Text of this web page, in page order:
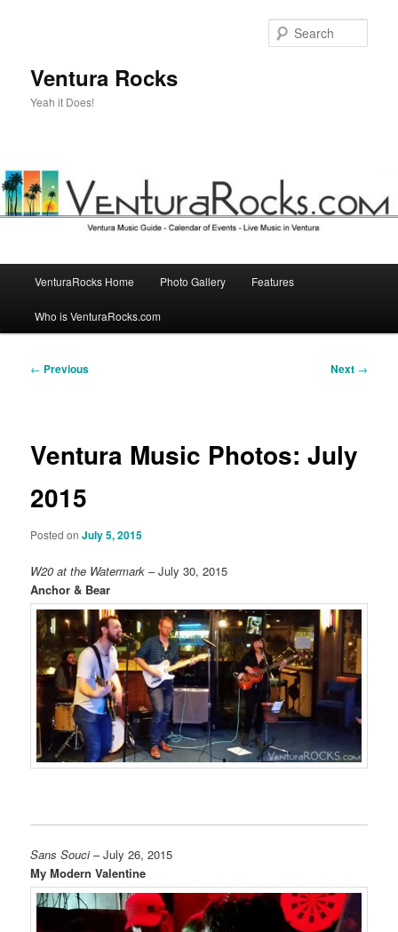
Ventura Rocks
Yeah it Does!
VenturaRocks Home Photo Gallery Features
Who is VenturaRocks.com
Post
← Previous Next →
Ventura Music Photos: July
2015
Posted onJuly 5, 2015
W20 at the Watermark– July 30, 2015
Anchor & Bear
Sans Souci– July 26, 2015
My Modern Valentine